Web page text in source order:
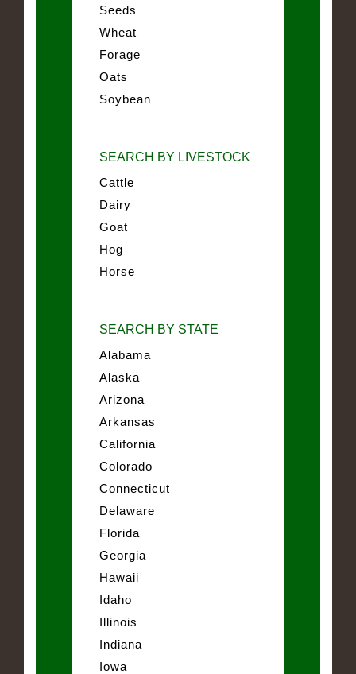
Seeds
Wheat
Forage
Oats
Soybean
SEARCH BY LIVESTOCK
Cattle
Dairy
Goat
Hog
Horse
SEARCH BY STATE
Alabama
Alaska
Arizona
Arkansas
California
Colorado
Connecticut
Delaware
Florida
Georgia
Hawaii
Idaho
Illinois
Indiana
Iowa